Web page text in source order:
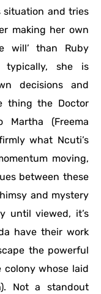
situation and tries
making her own
will’ than Ruby
typically, she is
decisions and
thing the Doctor
(Freema
what Ncuti’s
moving,
between these
and mystery
until viewed, it’s
have their work
the powerful
whose laid
Not a standout